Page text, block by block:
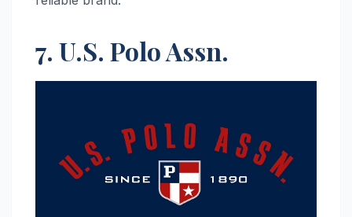
7. U.S. Polo Assn.